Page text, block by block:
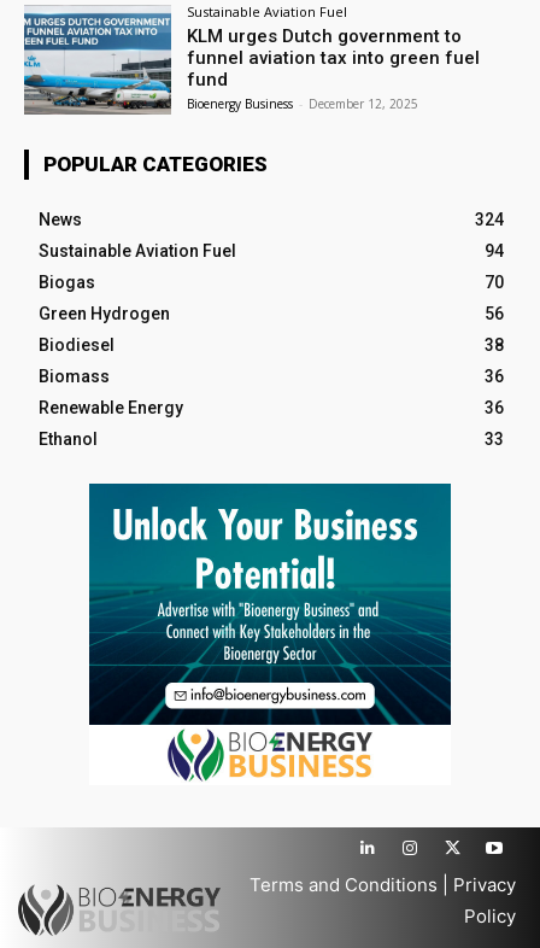
Sustainable Aviation Fuel
KLM urges Dutch government to
funnel aviation tax into green fuel
fund
Bioenergy Business - December 12, 2025
POPULAR CATEGORIES
News
324
Sustainable Aviation Fuel
94
Biogas
70
Green Hydrogen
56
Biodiesel
38
Biomass
36
Renewable Energy
36
Ethanol
33
Terms and Conditions
Privacy
Policy